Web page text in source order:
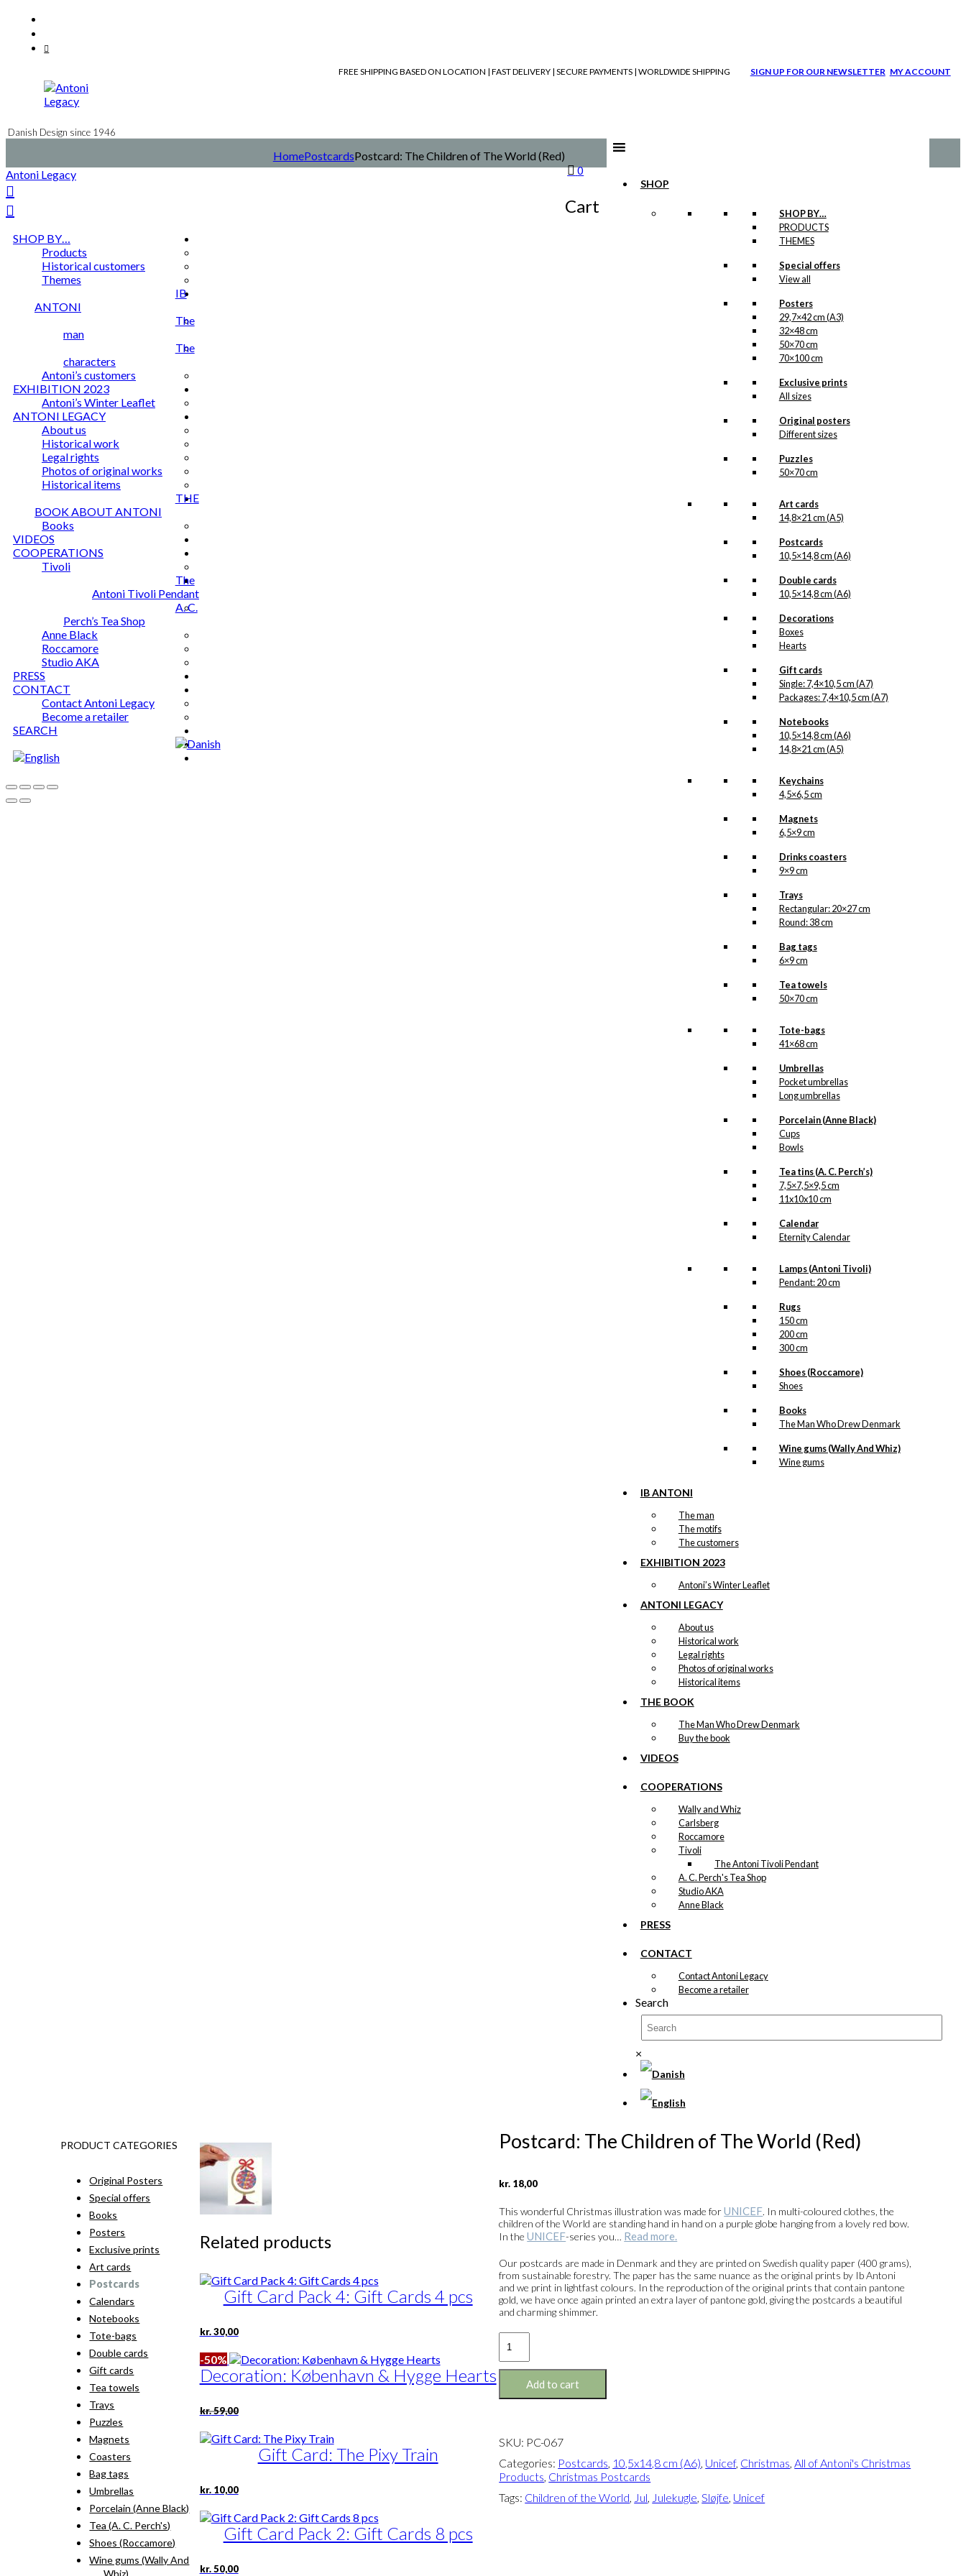
content
FREE SHIPPING BASED ON LOCATION | FAST DELIVERY | SECURE PAYMENTS | WORLDWIDE SHIPPING SIGN UP FOR OUR NEWSLETTER MY ACCOUNT
Danish Design since 1946
SHOP
SHOP BY…
PRODUCTS
THEMES
Special offers
View all
Posters
29,7×42 cm (A3)
32×48 cm
50×70 cm
70×100 cm
Exclusive prints
All sizes
Original posters
Different sizes
Puzzles
50×70 cm
Art cards
14,8×21 cm (A5)
Postcards
10,5×14,8 cm (A6)
Double cards
10,5×14,8 cm (A6)
Decorations
Boxes
Hearts
Gift cards
Single: 7,4×10,5 cm (A7)
Packages: 7,4×10,5 cm (A7)
Notebooks
10,5×14,8 cm (A6)
14,8×21 cm (A5)
Keychains
4,5×6,5 cm
Magnets
6,5×9 cm
Drinks coasters
9×9 cm
Trays
Rectangular: 20×27 cm
Round: 38 cm
Bag tags
6×9 cm
Tea towels
50×70 cm
Tote-bags
41×68 cm
Umbrellas
Pocket umbrellas
Long umbrellas
Porcelain (Anne Black)
Cups
Bowls
Tea tins (A. C. Perch’s)
7,5×7,5×9,5 cm
11x10x10 cm
Calendar
Eternity Calendar
Lamps (Antoni Tivoli)
Pendant: 20 cm
Rugs
150 cm
200 cm
300 cm
Shoes (Roccamore)
Shoes
Books
The Man Who Drew Denmark
Wine gums (Wally And Whiz)
Wine gums
IB ANTONI
The man
The motifs
The customers
EXHIBITION 2023
Antoni’s Winter Leaflet
ANTONI LEGACY
About us
Historical work
Legal rights
Photos of original works
Historical items
THE BOOK
The Man Who Drew Denmark
Buy the book
VIDEOS
COOPERATIONS
Wally and Whiz
Carlsberg
Roccamore
Tivoli
The Antoni Tivoli Pendant
A. C. Perch's Tea Shop
Studio AKA
Anne Black
PRESS
CONTACT
Contact Antoni Legacy
Become a retailer
Search
×
0
Cart
HomePostcardsPostcard: The Children of The World (Red)
Postcard: The Children of The World (Red)
kr. 18,00
This wonderful Christmas illustration was made forUNICEF. In multi-coloured clothes, the
children of the World are standing hand in hand on a purple globe hanging from a lovely red bow.
In theUNICEF-series you… Read more.
Our postcards are made in Denmark and they are printed on Swedish quality paper (400 grams),
from sustainable forestry. The paper has the same nuance as the original prints by Ib Antoni
and we print in lightfast colours. In the reproduction of the original prints that contain pantone
gold, we have once again printed an extra layer of pantone gold, giving the postcards a beautiful
and charming shimmer.
The
Children
Add to cart
SKU: PC-067
Categories: Postcards, 10,5x14,8 cm (A6), Unicef, Christmas,All of Antoni's Christmas
Products, Christmas Postcards
Tags: Children of the World, Jul, Julekugle,Sløjfe, Unicef
Related products
Gift Card Pack 4: Gift Cards 4 pcs
kr.30,00
-50%
Decoration: København & Hygge Hearts
kr.59,00Original
price
kr. 59,00.
Current
price
kr. 29,50.
Gift Card: The Pixy Train
kr.10,00
Gift Card Pack 2: Gift Cards 8 pcs
kr.50,00
PRODUCT CATEGORIES
Original Posters
Special offers
Books
Posters
Exclusive prints
Art cards
Postcards
Calendars
Notebooks
Tote-bags
Double cards
Gift cards
Tea towels
Trays
Puzzles
Magnets
Coasters
Bag tags
Umbrellas
Porcelain (Anne Black)
Tea (A. C. Perch's)
Shoes (Roccamore)
Wine gums (Wally And
Whiz)
Antoni Legacy
SHOP BY…
Products
Historical customers
Themes
IB
ANTONI
The
man
The
characters
Antoni’s customers
EXHIBITION 2023
Antoni’s Winter Leaflet
ANTONI LEGACY
About us
Historical work
Legal rights
Photos of original works
Historical items
THE
BOOK ABOUT ANTONI
Books
VIDEOS
COOPERATIONS
Tivoli
The
Antoni Tivoli Pendant
A. C.
Perch’s Tea Shop
Anne Black
Roccamore
Studio AKA
PRESS
CONTACT
Contact Antoni Legacy
Become a retailer
SEARCH